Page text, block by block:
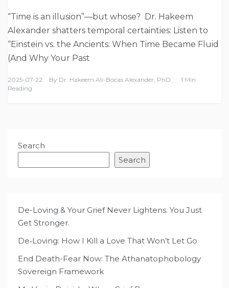
“Time is an illusion”—but whose? Dr. Hakeem
Alexander shatters temporal certainties: Listen to
“Einstein vs. the Ancients: When Time Became Fluid
(And Why Your Past
2025-07-22 By Dr. Hakeem Ali-Bocas Alexander, PhD
1 Min
Reading
Search
Search
De-Loving & Your Grief Never Lightens. You Just
Get Stronger.
De‑Loving: How I Kill a Love That Won’t Let Go
End Death-Fear Now: The Athanatophobology
Sovereign Framework